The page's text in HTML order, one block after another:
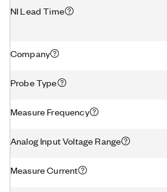
NI Lead Time
Company
Probe Type
Measure Frequency
Analog Input Voltage Range
Measure Current